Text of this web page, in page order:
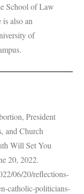
School of Law
also an
of
President
and Church
Will Set You
20, 2022.
06/20/reflections-
catholic-politicians-